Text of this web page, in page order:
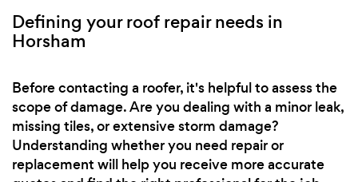
Defining your roof repair needs in
Horsham
Before contacting a roofer, it's helpful to assess the
scope of damage. Are you dealing with a minor leak,
missing tiles, or extensive storm damage?
Understanding whether you need repair or
replacement will help you receive more accurate